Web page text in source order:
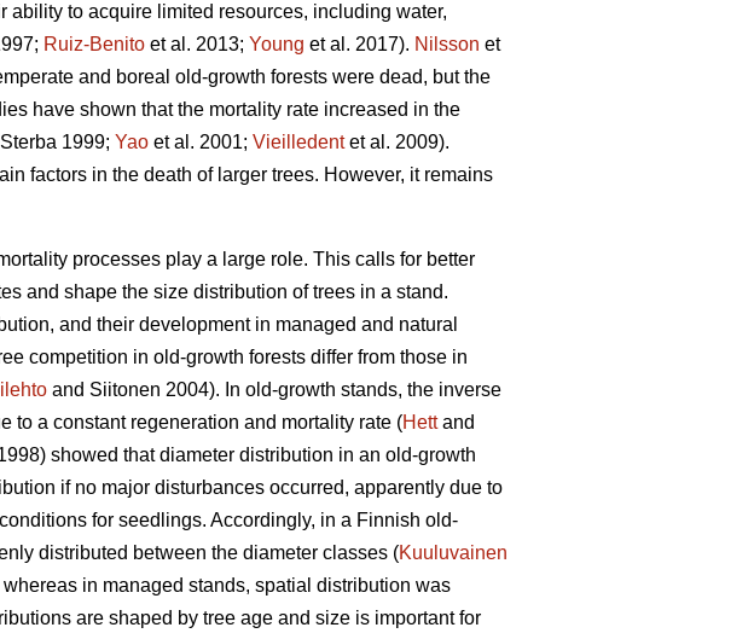
to acquire limited resources, including water,
Ruiz-Benito et al. 2013; Young et al. 2017). Nilsson et
and boreal old-growth forests were dead, but the
have shown that the mortality rate increased in the
1999; Yao et al. 2001; Vieilledentet al. 2009).
factors in the death of larger trees. However, it remains
processes play a large role. This calls for better
and shape the size distribution of trees in a stand.
and their development in managed and natural
competition in old-growth forests differ from those in
and Siitonen 2004). In old-growth stands, the inverse
to a constant regeneration and mortality rate (Hettand
showed that diameter distribution in an old-growth
if no major disturbances occurred, apparently due to
for seedlings. Accordingly, in a Finnish old-
distributed between the diameter classes (Kuuluvainen
in managed stands, spatial distribution was
are shaped by tree age and size is important for